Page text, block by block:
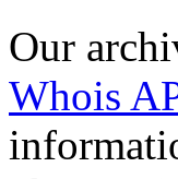
Our
Whois